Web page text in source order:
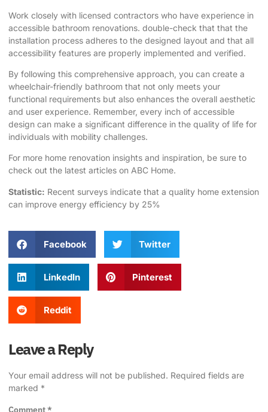
Work closely with licensed contractors who have experience in
accessible bathroom renovations. double-check that that the
installation process adheres to the designed layout and that all
accessibility features are properly implemented and verified.
By following this comprehensive approach, you can create a
wheelchair-friendly bathroom that not only meets your
functional requirements but also enhances the overall aesthetic
and user experience. Remember, every inch of accessible
design can make a significant difference in the quality of life for
individuals with mobility challenges.
For more home renovation insights and inspiration, be sure to
check out the latest articles on ABC Home.
Statistic: Recent surveys indicate that a quality home extension
can improve energy efficiency by 25%
Facebook Twitter
LinkedIn Pinterest
Reddit
Leave a Reply
Your email address will not be published. Required fields are
marked *
Comment*